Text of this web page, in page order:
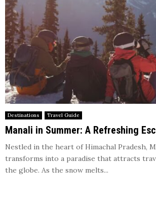
Destinations Travel Guide
Manali in Summer: A Refreshing
Nestled in the heart of Himachal Pradesh,
transforms into a paradise that attracts
the globe. As the snow melts...